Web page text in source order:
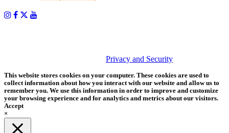
Privacy and Security
This website stores cookies on your computer. These cookies are used to
collect information about how you interact with our website and allow us to
remember you. We use this information in order to improve and customize
your browsing experience and for analytics and metrics about our visitors.
Accept
×